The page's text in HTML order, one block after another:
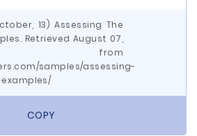
13) Assessing The
Retrieved August 07,
from
samples/assessing-
COPY